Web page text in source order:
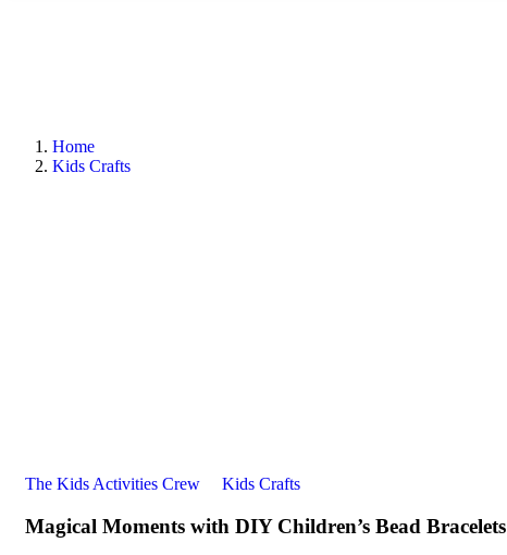
Home
Kids Crafts
The Kids Activities Crew Kids Crafts
Magical Moments with DIY Children’s Bead Bracelets